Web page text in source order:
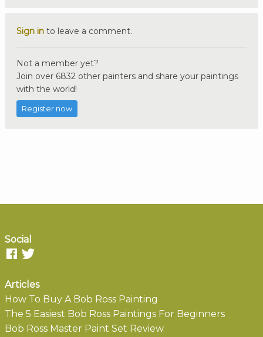
Sign in to leave a comment.
Not a member yet?
Join over 6832 other painters and share your paintings
with the world!
Register now
Social
Articles
How To Buy A Bob Ross Painting
The 5 Easiest Bob Ross Paintings For Beginners
Bob Ross Master Paint Set Review